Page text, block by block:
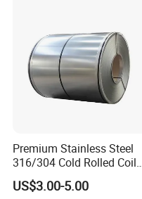
Premium Stainless Steel
316/304 Cold Rolled Coil
and Sheet
US$3.00-5.00